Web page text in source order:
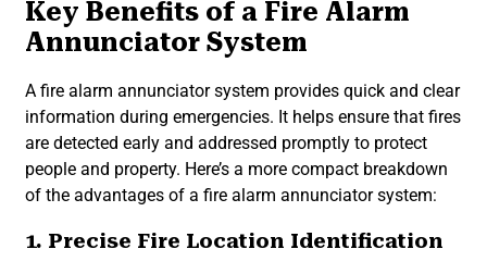
Key Benefits of a Fire Alarm
Annunciator System
A fire alarm annunciator system provides quick and clear
information during emergencies. It helps ensure that fires
are detected early and addressed promptly to protect
people and property. Here’s a more compact breakdown
of the advantages of a fire alarm annunciator system:
1. Precise Fire Location Identification